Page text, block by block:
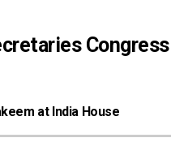
at India House